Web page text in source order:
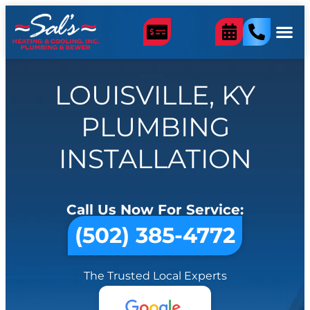
LOUISVILLE, KY
PLUMBING
INSTALLATION
Call Us Now For Service:
(502) 385-4772
The Trusted Local Experts